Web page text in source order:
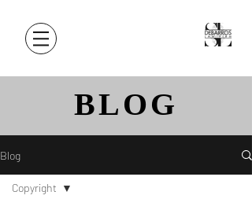
BLOG
Blog
Copyright